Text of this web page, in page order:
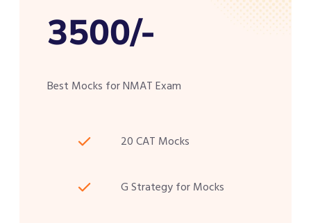
3500/-
Best Mocks for NMAT Exam
20 CAT Mocks
G Strategy for Mocks